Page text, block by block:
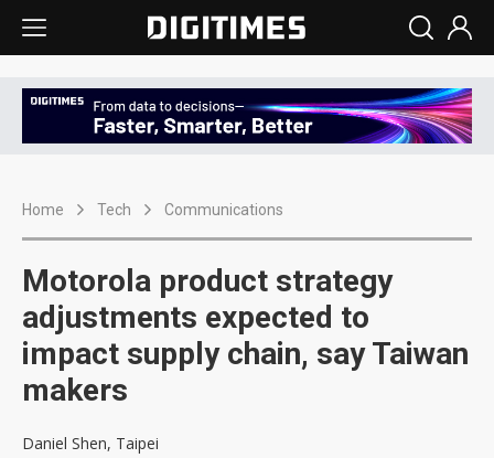
Home Tech Communications
Motorola product strategy
adjustments expected to
impact supply chain, say Taiwan
makers
Daniel Shen, Taipei